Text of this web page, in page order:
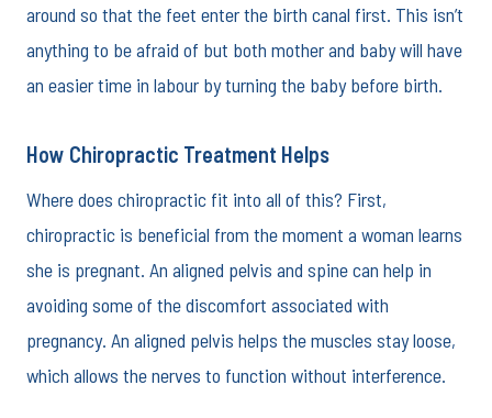
around so that the feet enter the birth canal first. This isn’t
anything to be afraid of but both mother and baby will have
an easier time in labour by turning the baby before birth.
How Chiropractic Treatment Helps
Where does chiropractic fit into all of this? First,
chiropractic is beneficial from the moment a woman learns
she is pregnant. An aligned pelvis and spine can help in
avoiding some of the discomfort associated with
pregnancy. An aligned pelvis helps the muscles stay loose,
which allows the nerves to function without interference.